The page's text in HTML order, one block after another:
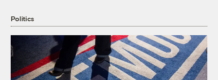
Politics